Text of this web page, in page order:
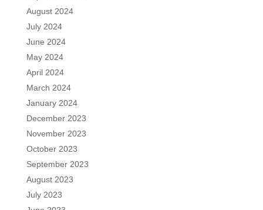
August 2024
July 2024
June 2024
May 2024
April 2024
March 2024
January 2024
December 2023
November 2023
October 2023
September 2023
August 2023
July 2023